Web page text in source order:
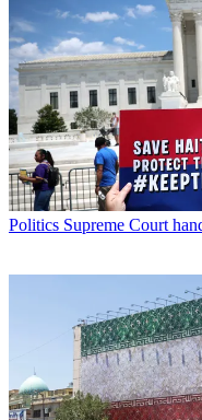
Politics Supreme Court